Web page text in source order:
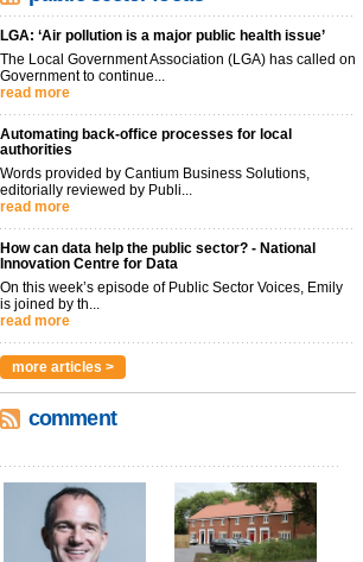
LGA: ‘Air pollution is a major public health issue’
The Local Government Association (LGA) has called on
Government to continue...
read more
Automating back-office processes for local
authorities
Words provided by Cantium Business Solutions,
editorially reviewed by Publi...
read more
How can data help the public sector? - National
Innovation Centre for Data
On this week’s episode of Public Sector Voices, Emily
is joined by th...
read more
more articles >
comment